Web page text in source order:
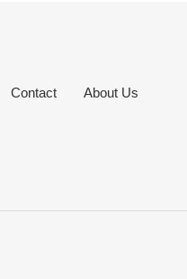
Contact About Us